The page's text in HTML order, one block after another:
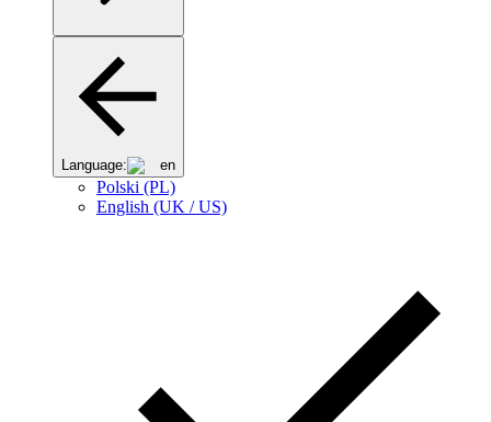
Language: en
Polski (PL)
English (UK / US)